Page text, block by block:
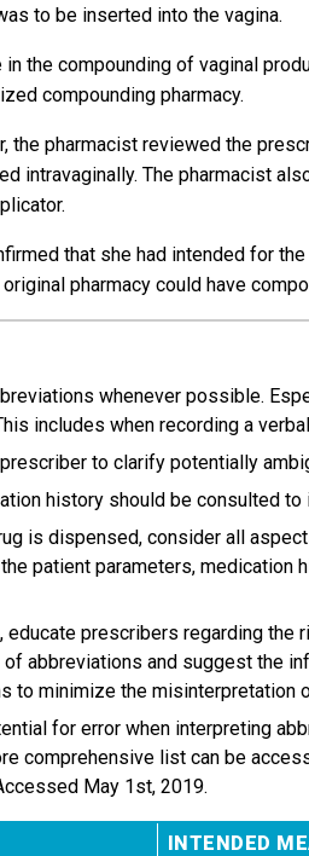
to be inserted into the vagina.
the compounding of vaginal
compounding pharmacy.
the pharmacist reviewed the
intravaginally. The pharmacist
that she had intended for
pharmacy could have
whenever possible.
includes when recording a
to clarify potentially
history should be consulted
is dispensed, consider all
patient parameters, medication
educate prescribers regarding
abbreviations and suggest the
to minimize the misinterpretation
for error when interpreting
comprehensive list can be
May 1st, 2019.
INTENDED